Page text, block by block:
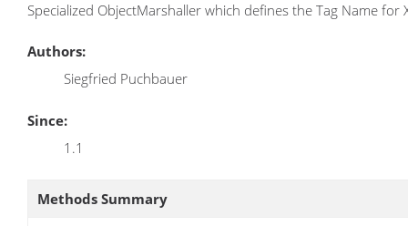
Specialized ObjectMarshaller which defines the Tag Name for
Authors:
Siegfried Puchbauer
Since:
1.1
Methods Summary